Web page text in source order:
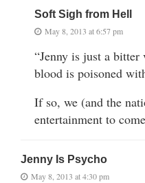
Soft Sigh from Hell
May 8, 2013 at 6:57 pm
“Jenny is just a bitter
blood is poisoned
If so, we (and the
entertainment to
Jenny Is Psycho
May 8, 2013 at 4:30 pm